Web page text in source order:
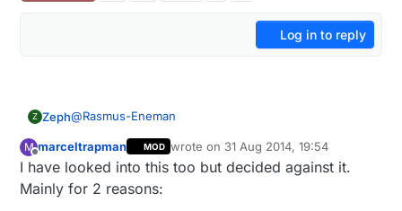
Log in to reply
Z Zeph@Rasmus-Eneman
You can find a lot of guides on the web about using
the Arduino environment for the ATTiny series.
The TMRH2o nRF library is supposed to support
M
Offline
marceltrapman MOD wrote on 31 Aug 2014, 19:54
last edited by
I have looked into this too but decided against it.
Mainly for 2 reasons: